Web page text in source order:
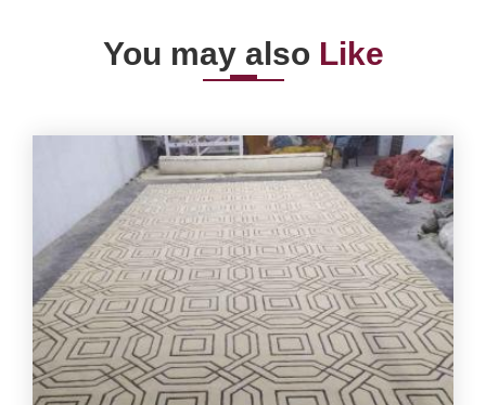
You may also Like